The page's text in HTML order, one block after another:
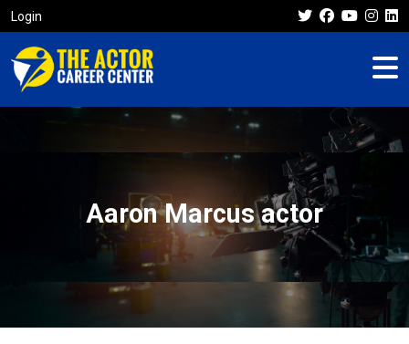
Login
Aaron Marcus actor